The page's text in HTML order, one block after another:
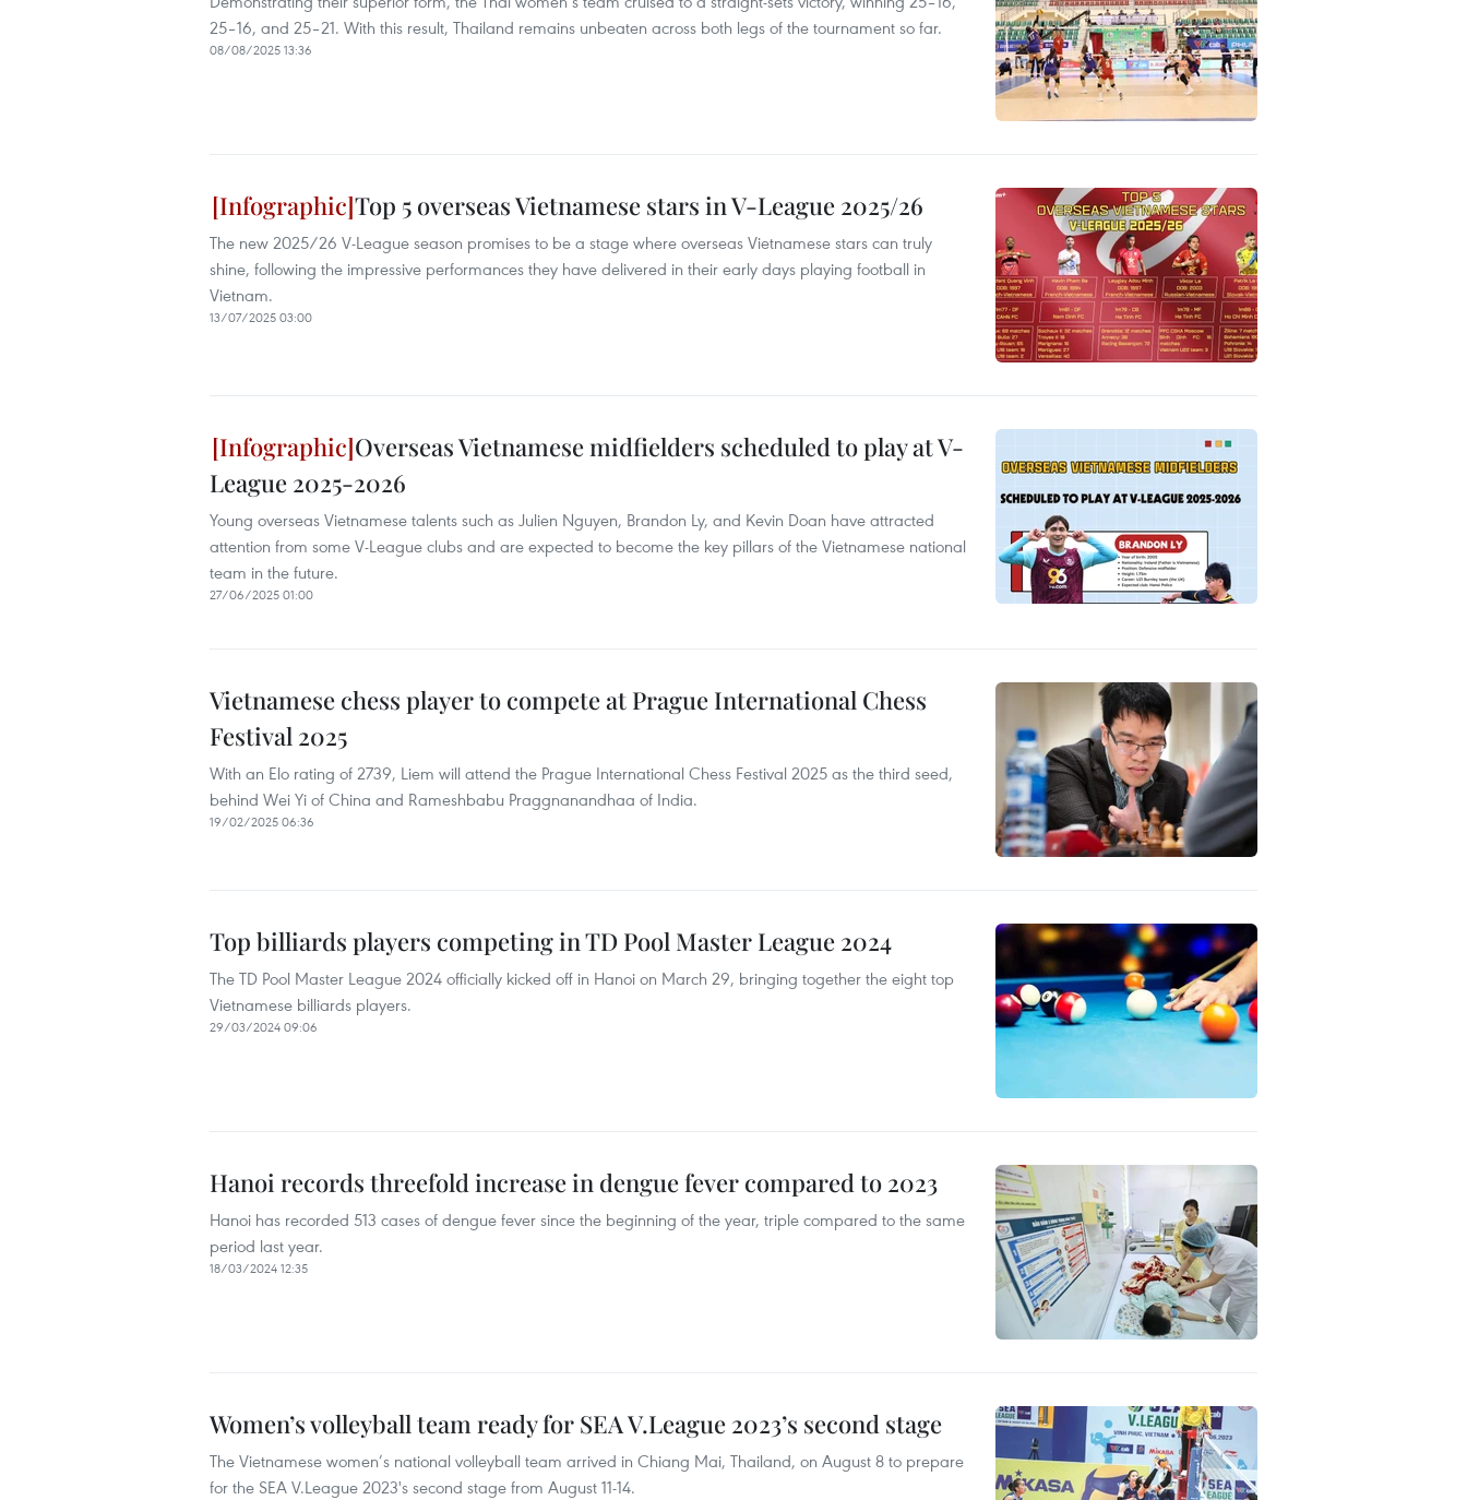
25–16, and 25–21. With this result, Thailand remains unbeaten across both legs of the tournament so far.
08/08/2025 13:36
Top 5 overseas Vietnamese stars in V-League 2025/26
The new 2025/26 V-League season promises to be a stage where overseas Vietnamese stars can truly
shine, following the impressive performances they have delivered in their early days playing football in
Vietnam.
13/07/2025 03:00
Overseas Vietnamese midfielders scheduled to play at V-
League 2025-2026
Young overseas Vietnamese talents such as Julien Nguyen, Brandon Ly, and Kevin Doan have attracted
attention from some V-League clubs and are expected to become the key pillars of the Vietnamese national
team in the future.
27/06/2025 01:00
Vietnamese chess player to compete at Prague International Chess
Festival 2025
With an Elo rating of 2739, Liem will attend the Prague International Chess Festival 2025 as the third seed,
behind Wei Yi of China and Rameshbabu Praggnanandhaa of India.
19/02/2025 06:36
Top billiards players competing in TD Pool Master League 2024
The TD Pool Master League 2024 officially kicked off in Hanoi on March 29, bringing together the eight top
Vietnamese billiards players.
29/03/2024 09:06
Hanoi records threefold increase in dengue fever compared to 2023
Hanoi has recorded 513 cases of dengue fever since the beginning of the year, triple compared to the same
period last year.
18/03/2024 12:35
Women’s volleyball team ready for SEA V.League 2023’s second stage
The Vietnamese women’s national volleyball team arrived in Chiang Mai, Thailand, on August 8 to prepare
for the SEA V.League 2023's second stage from August 11-14.